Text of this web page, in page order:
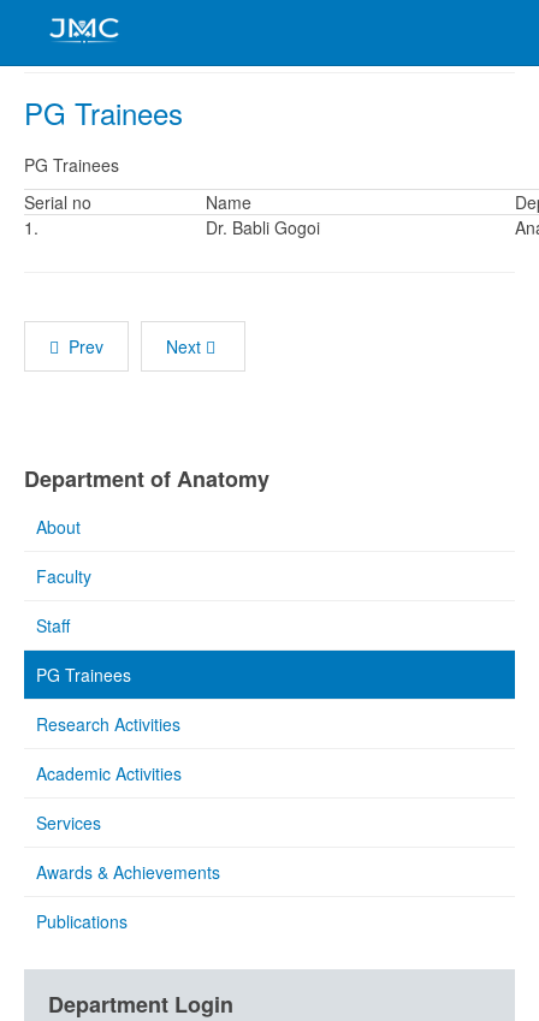
PG Trainees
PG Trainees
Serial no
Name
1.
Dr. Babli Gogoi
Prev Next
Department of Anatomy
About
Faculty
Staff
PG Trainees
Research Activities
Academic Activities
Services
Awards & Achievements
Publications
Department Login